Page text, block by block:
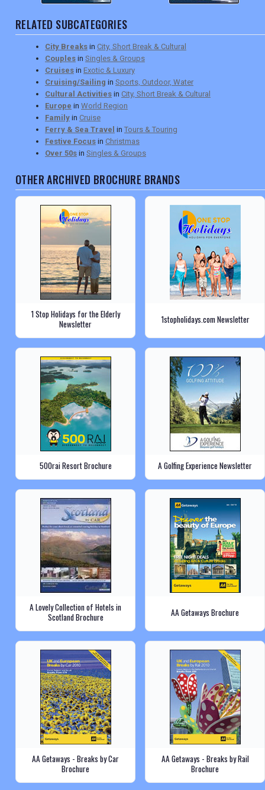
RELATED SUBCATEGORIES
City Breaks in City, Short Break & Cultural
Couples in Singles & Groups
Cruises in Exotic & Luxury
Cruising/Sailing in Sports, Outdoor, Water
Cultural Activities in City, Short Break & Cultural
Europe in World Region
Family in Cruise
Ferry & Sea Travel in Tours & Touring
Festive Focus in Christmas
Over 50s in Singles & Groups
OTHER ARCHIVED BROCHURE BRANDS
1 Stop Holidays for the Elderly
Newsletter
1stopholidays.com Newsletter
500rai Resort Brochure A Golfing Experience Newsletter
A Lovely Collection of Hotels in
Scotland Brochure
AA Getaways Brochure
AA Getaways - Breaks by Car
Brochure
AA Getaways - Breaks by Rail
Brochure